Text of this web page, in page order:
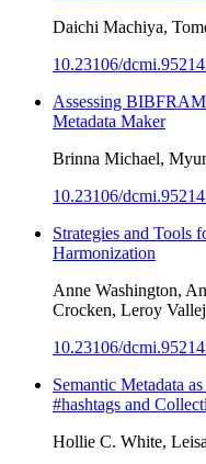
Daichi Machiya,
10.23106/
Assessing
Metadata Maker
Brinna Michael,
10.23106/
Strategies and Tools
Harmonization
Anne Washington,
Crocken, Leroy
10.23106/
Semantic Metadata
#hashtags and
Hollie C. White,